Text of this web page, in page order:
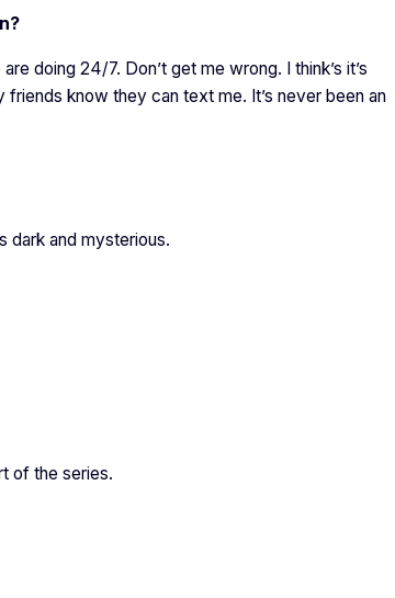
doing 24/7. Don’t get me wrong. I think’s it’s
know they can text me. It’s never been an
dark and mysterious.
of the series.